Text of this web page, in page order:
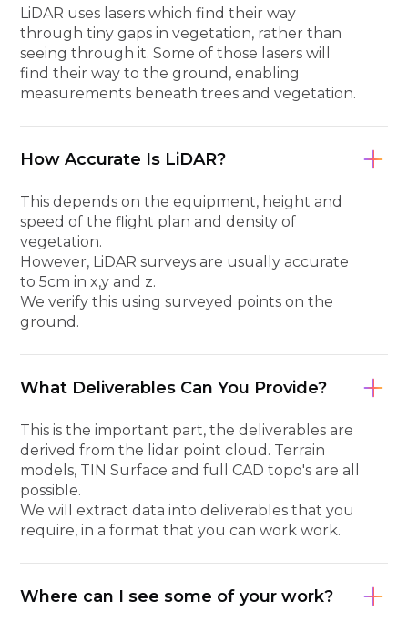
LiDAR uses lasers which find their way
through tiny gaps in vegetation, rather than
seeing through it. Some of those lasers will
find their way to the ground, enabling
measurements beneath trees and vegetation.
How Accurate Is LiDAR?
This depends on the equipment, height and
speed of the flight plan and density of
vegetation.
However, LiDAR surveys are usually accurate
to 5cm in x,y and z.
We verify this using surveyed points on the
ground.
What Deliverables Can You Provide?
This is the important part, the deliverables are
derived from the lidar point cloud. Terrain
models, TIN Surface and full CAD topo's are all
possible.
We will extract data into deliverables that you
require, in a format that you can work work.
Where can I see some of your work?